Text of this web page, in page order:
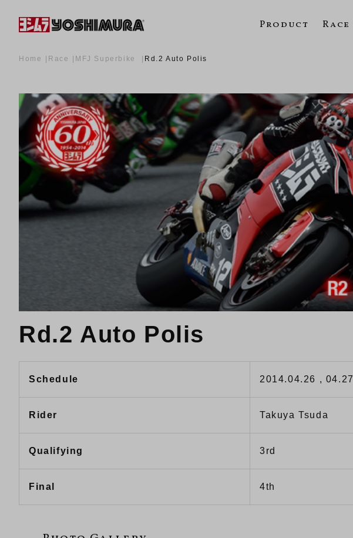
Product Race
Home Race MFJ Superbike Rd.2 Auto Polis
Rd.2 Auto Polis
Schedule 2014.04.26 , 04.27
Rider Takuya Tsuda
Qualifying 3rd
Final 4th